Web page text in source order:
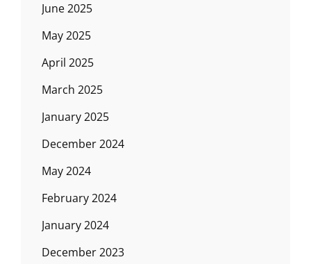
June 2025
May 2025
April 2025
March 2025
January 2025
December 2024
May 2024
February 2024
January 2024
December 2023